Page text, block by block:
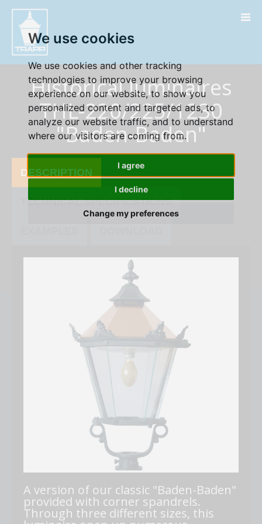
We use cookies
We use cookies and other tracking
technologies to improve your browsing
experience on our website, to show you
personalized content and targeted ads, to
analyze our website traffic, and to understand
where our visitors are coming from.
I agree
I decline
Change my preferences
Historical luminaires
THL-220/225/1230
"Baden-Baden"
DESCRIPTION
TECHNICAL SPECIFICATIONS
A version of our classic "Baden-Baden"
provided with corner spandrels.
Through three different sizes, this